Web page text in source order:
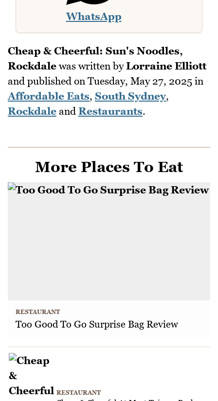
WhatsApp
Cheap & Cheerful: Sun's Noodles,
Rockdale was written byLorraine Elliott
and published on Tuesday, May 27, 2025 in
Affordable Eats, South Sydney,
Rockdale and Restaurants.
More Places To Eat
RESTAURANT
Too Good To Go Surprise Bag Review
RESTAURANT